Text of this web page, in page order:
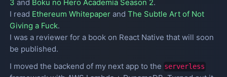
3 and Boku no Hero Academia Season 2.
I read Ethereum Whitepaperand The Subtle Art of Not
Giving a Fuck.
I was a reviewer for a book on React Native that will soon
be published.
I moved the backend of my next app to the serverless